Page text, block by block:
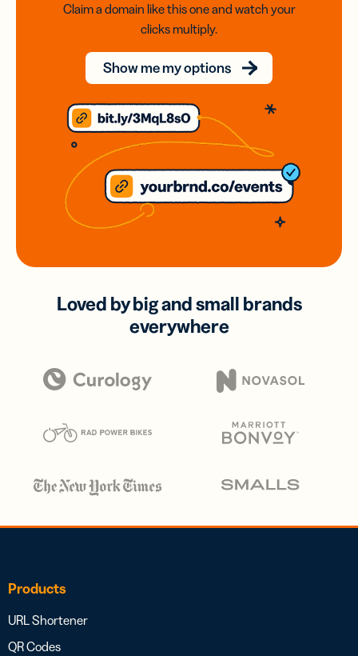
Claim a domain like this one and watch your
clicks multiply.
Show me my options
Loved by big and small brands
everywhere
Products
URL Shortener
QR Codes